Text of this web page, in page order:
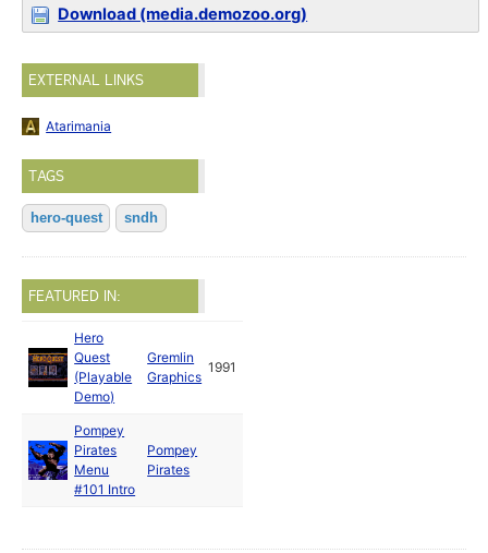
Download (media.demozoo.org)
EXTERNAL LINKS
Atarimania
TAGS
hero-quest sndh
FEATURED IN:
Hero
Quest
(Playable
Demo)
Gremlin
Graphics
1991
Pompey
Pirates
Menu
#101 Intro
Pompey
Pirates